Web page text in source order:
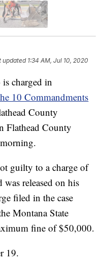
updated 1:34 AM, Jul 10, 2020
charged in
10 Commandments
County
Flathead County
guilty to a charge of
released on his
filed in the case
Montana State
fine of $50,000.
19.